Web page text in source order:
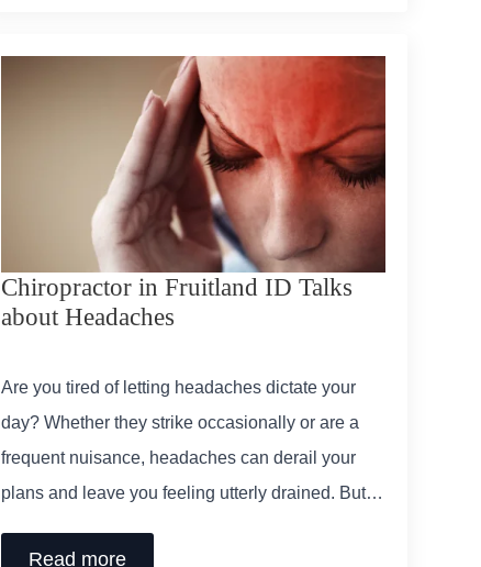
Chiropractor in Fruitland ID Talks
about Headaches
Are you tired of letting headaches dictate your
day? Whether they strike occasionally or are a
frequent nuisance, headaches can derail your
plans and leave you feeling utterly drained. But…
Read more